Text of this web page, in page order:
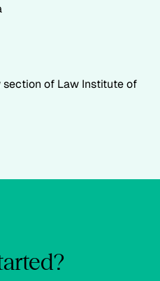
of Law Institute of